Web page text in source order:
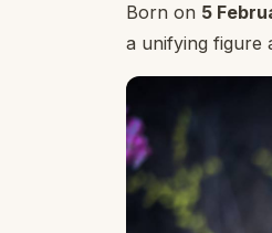
Born on 5
a unifying figure